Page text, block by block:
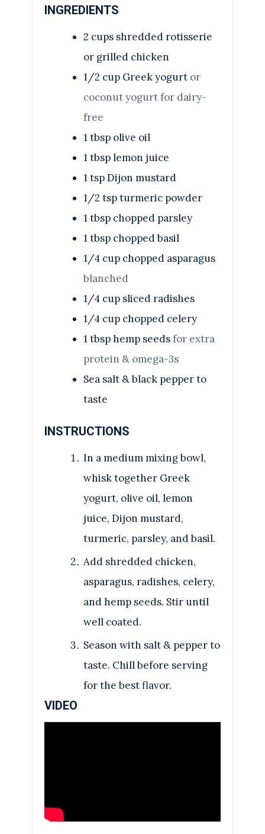
INGREDIENTS
2 cups shredded rotisserie
or grilled chicken
1/2 cup Greek yogurt or
coconut yogurt for dairy-
free
1tbsp olive oil
1tbsplemon juice
1tspDijon mustard
1/2 tspturmeric powder
1tbsp chopped parsley
1tbsp chopped basil
1/4 cup chopped asparagus
blanched
1/4 cup sliced radishes
1/4 cup chopped celery
1tbsphemp seedsfor extra
protein & omega-3s
Sea salt & black pepper to
taste
INSTRUCTIONS
In a medium mixing bowl,
whisk together Greek
yogurt, olive oil, lemon
juice, Dijon mustard,
turmeric, parsley, and basil.
Add shredded chicken,
asparagus, radishes, celery,
and hemp seeds. Stir until
well coated.
Season with salt & pepper to
taste. Chill before serving
for the best flavor.
VIDEO